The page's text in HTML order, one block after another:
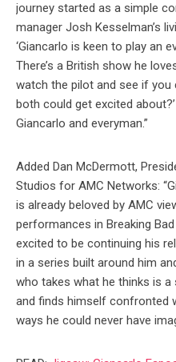
journey started as a simple
manager Josh Kesselman’s
‘Giancarlo is keen to play an
There’s a British show he
watch the pilot and see if
both could get excited
Giancarlo and everyman.”
Added Dan McDermott,
Studios for AMC Networks:
is already beloved by AMC
performances in Breaking
excited to be continuing his
in a series built around him
who takes what he thinks is
and finds himself confronted
ways he could never have